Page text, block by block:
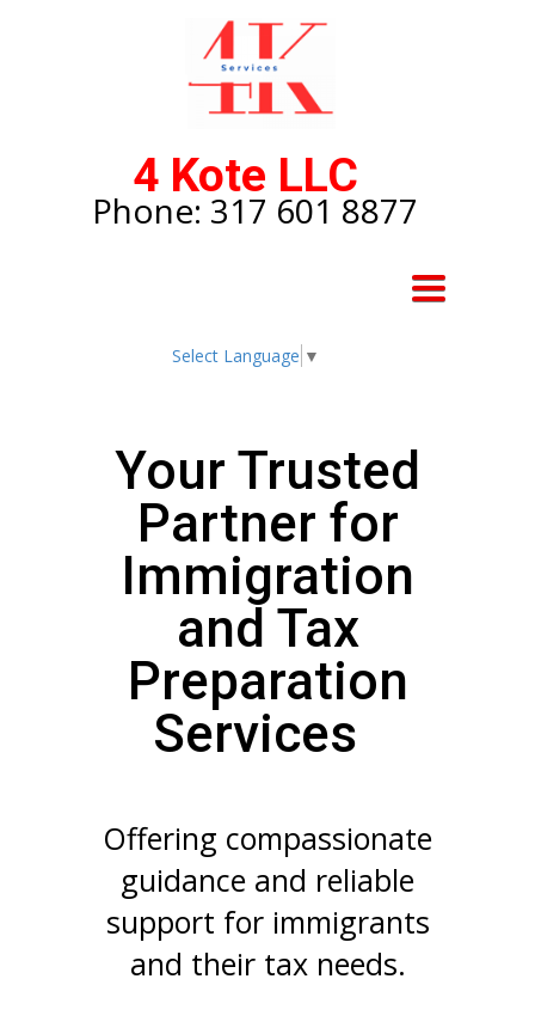
4 Kote LLC
Phone: 317 601 8877
Toggle
navigation
Select Language ▼
Your Trusted
Partner for
Immigration
and Tax
Preparation
Services
Offering compassionate
guidance and reliable
support for immigrants
and their tax needs.